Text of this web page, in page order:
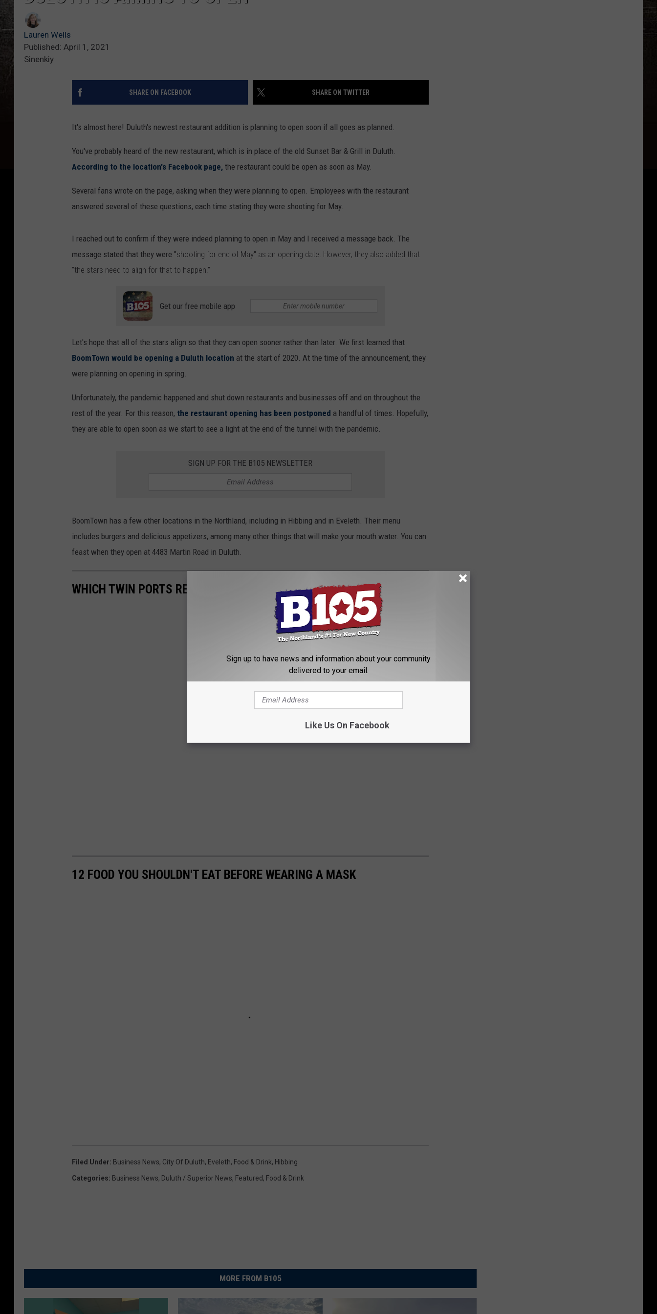
Lauren Wells
Published: April 1, 2021
Sinenkiy
SHARE ON FACEBOOK SHARE ON TWITTER
It's almost here! Duluth's newest restaurant addition is planning to open soon if all goes as planned.
You've probably heard of the new restaurant, which is in place of the old Sunset Bar & Grill in Duluth.
According to the location's Facebook page, the restaurant could be open as soon as May.
Several fans wrote on the page, asking when they were planning to open. Employees with the restaurant
answered several of these questions, each time stating they were shooting for May.
I reached out to confirm if they were indeed planning to open in May and I received a message back. The
message stated that they were "shooting for end of May" as an opening date. However, they also added that
"the stars need to align for that to happen!"
Get our free mobile app
Let's hope that all of the stars align so that they can open sooner rather than later. We first learned that
BoomTown would be opening a Duluth location at the start of 2020. At the time of the announcement, they
were planning on opening in spring.
Unfortunately, the pandemic happened and shut down restaurants and businesses off and on throughout the
rest of the year. For this reason, the restaurant opening has been postponed a handful of times. Hopefully,
they are able to open soon as we start to see a light at the end of the tunnel with the pandemic.
SIGN UP FOR THE B105 NEWSLETTER
BoomTown has a few other locations in the Northland, including in Hibbing and in Eveleth. Their menu
includes burgers and delicious appetizers, among many other things that will make your mouth water. You can
feast when they open at 4483 Martin Road in Duluth.
WHICH TWIN PORTS RESTAURANTS COULD BE FRANCHISED?
12 FOOD YOU SHOULDN'T EAT BEFORE WEARING A MASK
Filed Under: Business News, City Of Duluth, Eveleth, Food & Drink, Hibbing
Categories: Business News, Duluth / Superior News, Featured, Food & Drink
MORE FROM B105
Sign up to have news and information about your community
delivered to your email.
Like Us On Facebook